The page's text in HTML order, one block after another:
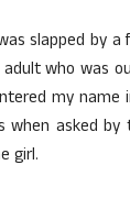
slapped by
who was
my
when asked
girl.